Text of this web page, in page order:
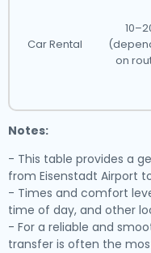
Car Rental
on
Notes:
- This table provides a
from Eisenstadt Airport
- Times and comfort
time of day, and other
- For a reliable and
transfer is often the